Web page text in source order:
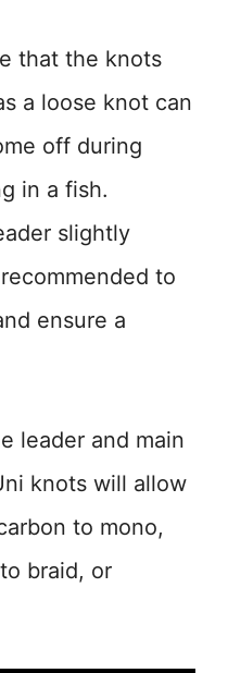
that the knots
a loose knot can
off during
in a fish.
slightly
to
ensure a
leader and main
knots will allow
to mono,
braid, or